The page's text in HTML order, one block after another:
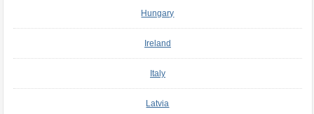
Hungary
Ireland
Italy
Latvia